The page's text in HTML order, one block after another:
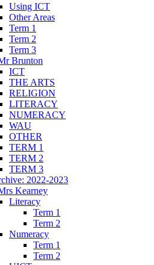
Using ICT
Other Areas
Term 1
Term 2
Term 3
Brunton
ICT
THE ARTS
RELIGION
LITERACY
NUMERACY
WAU
OTHER
TERM 1
TERM 2
TERM 3
2022-2023
Kearney
Literacy
Term 1
Term 2
Numeracy
Term 1
Term 2